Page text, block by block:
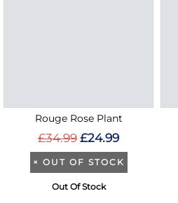
Rouge Rose Plant
£34.99 £24.99
× OUT OF STOCK
Out Of Stock